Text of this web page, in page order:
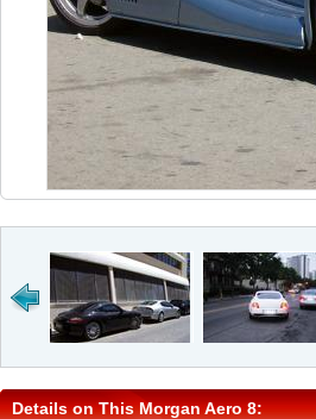
Details on This Morgan Aero 8: